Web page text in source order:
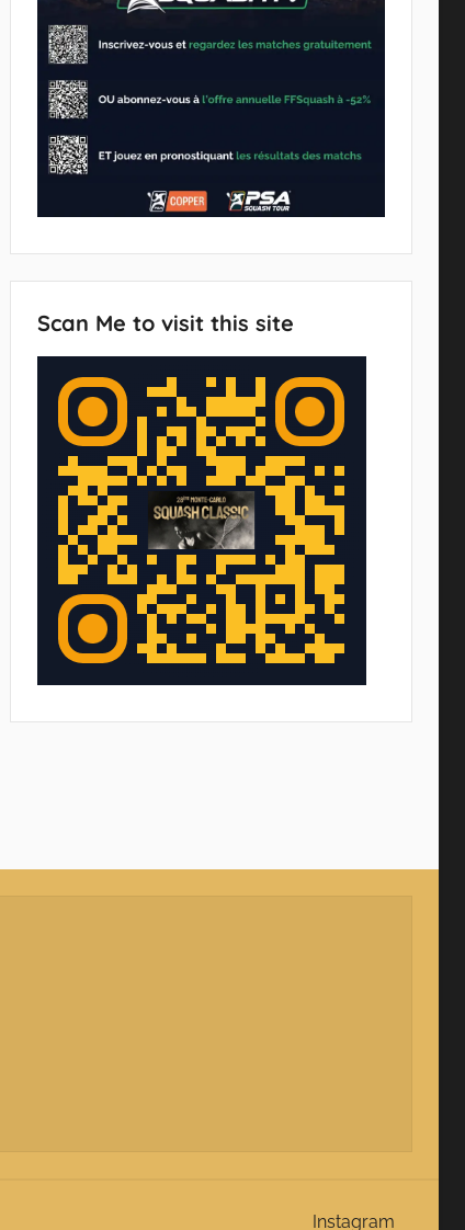
Scan Me to visit this site
Instagram